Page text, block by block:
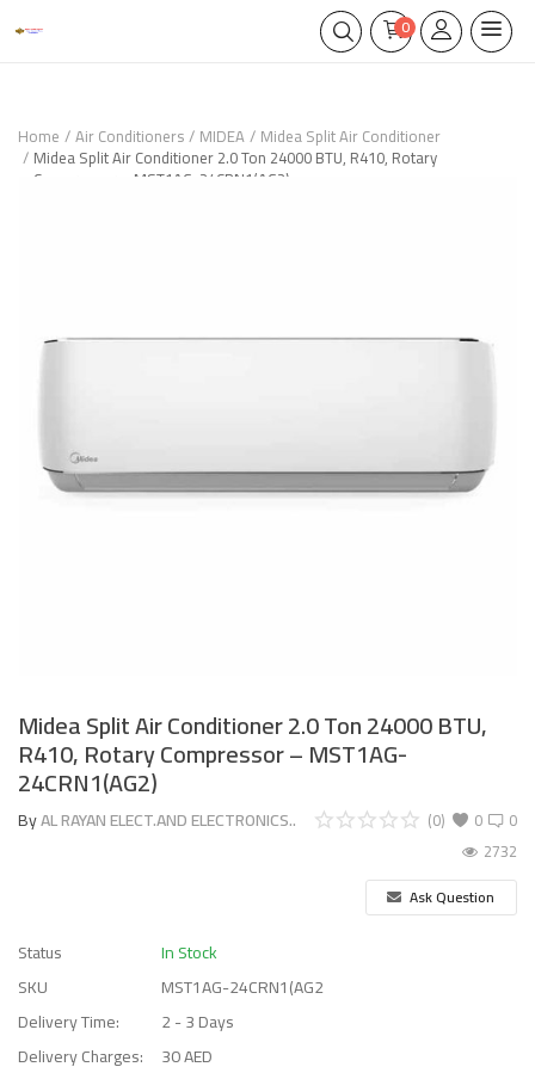
0
Home Air Conditioners MIDEA Midea Split Air Conditioner
Midea Split Air Conditioner 2.0 Ton 24000 BTU, R410, Rotary
Compressor – MST1AG-24CRN1(AG2)
Midea Split Air Conditioner 2.0 Ton 24000 BTU,
R410, Rotary Compressor – MST1AG-
24CRN1(AG2)
ByAL RAYAN ELECT.AND ELECTRONICS.. 0
(0)
0
2732
Ask Question
Status
In Stock
SKU
MST1AG-24CRN1(AG2
Delivery Time:
2 - 3 Days
Delivery Charges:
30 AED